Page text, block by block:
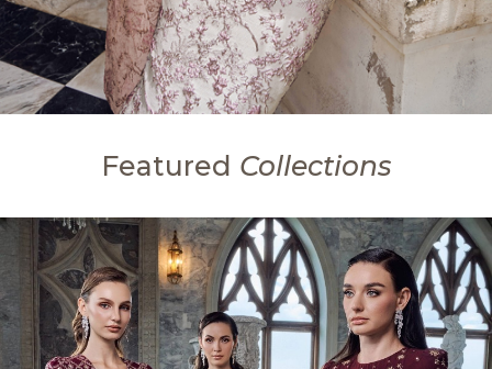
Featured Collections